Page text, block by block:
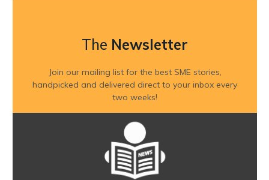
The Newsletter
Join our mailing list for the best SME stories,
handpicked and delivered direct to your inbox every
two weeks!